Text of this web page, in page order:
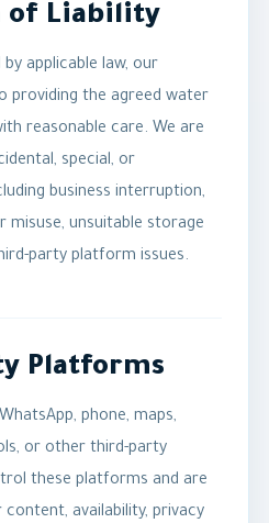
of Liability
applicable law, our
providing the agreed water
reasonable care. We are
special, or
business interruption,
misuse, unsuitable storage
party platform issues.
Platforms
phone, maps,
or other third-party
these platforms and are
availability, privacy